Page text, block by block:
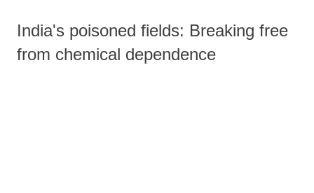
India's poisoned fields: Breaking free
from chemical dependence